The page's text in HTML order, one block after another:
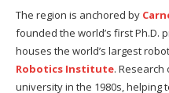
The region is anchored by
founded the world’s first Ph.D.
houses the world’s largest
Robotics Institute.
university in the 1980s, helping